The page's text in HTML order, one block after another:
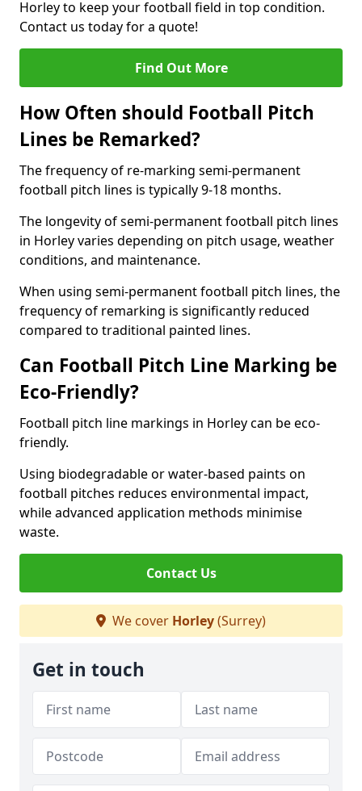
Horley to keep your football field in top condition.
Contact us today for a quote!
Find Out More
How Often should Football Pitch
Lines be Remarked?
The frequency of re-marking semi-permanent
football pitch lines is typically 9-18 months.
The longevity of semi-permanent football pitch lines
in Horley varies depending on pitch usage, weather
conditions, and maintenance.
When using semi-permanent football pitch lines, the
frequency of remarking is significantly reduced
compared to traditional painted lines.
Can Football Pitch Line Marking be
Eco-Friendly?
Football pitch line markings in Horley can be eco-
friendly.
Using biodegradable or water-based paints on
football pitches reduces environmental impact,
while advanced application methods minimise
waste.
Contact Us
We cover Horley(Surrey)
Get in touch